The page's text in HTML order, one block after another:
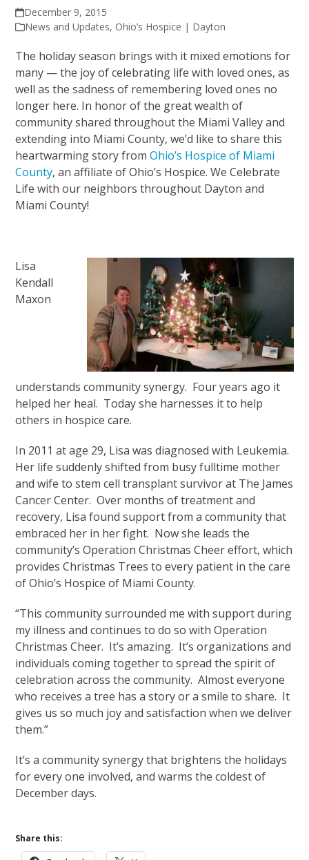
December 9, 2015
News and Updates, Ohio’s Hospice | Dayton
The holiday season brings with it mixed emotions for
many — the joy of celebrating life with loved ones, as
well as the sadness of remembering loved ones no
longer here. In honor of the great wealth of
community shared throughout the Miami Valley and
extending into Miami County, we’d like to share this
heartwarming story fromOhio’s Hospice of Miami
County, an affiliate of Ohio’s Hospice. We Celebrate
Life with our neighbors throughout Dayton and
Miami County!
Lisa
Kendall
Maxon
understands community synergy. Four years ago it
helped her heal. Today she harnesses it to help
others in hospice care.
In 2011 at age 29, Lisa was diagnosed with Leukemia.
Her life suddenly shifted from busy fulltime mother
and wife to stem cell transplant survivor at The James
Cancer Center. Over months of treatment and
recovery, Lisa found support from a community that
embraced her in her fight. Now she leads the
community’s Operation Christmas Cheer effort, which
provides Christmas Trees to every patient in the care
of Ohio’s Hospice of Miami County.
“This community surrounded me with support during
my illness and continues to do so with Operation
Christmas Cheer. It’s amazing. It’s organizations and
individuals coming together to spread the spirit of
celebration across the community. Almost everyone
who receives a tree has a story or a smile to share. It
gives us so much joy and satisfaction when we deliver
them.”
It’s a community synergy that brightens the holidays
for every one involved, and warms the coldest of
December days.
Share this: